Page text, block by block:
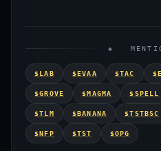
◈
$LAB $EVAA $TAC
$GROVE $MAGMA $SPELL
$TLM $BANANA $TSTBSC
$NFP $TST $OPG